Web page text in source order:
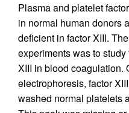
Plasma and platelet
in normal human donors
deficient in factor XIII.
experiments was to
XIII in blood coagulation.
electrophoresis, factor
washed normal platelets